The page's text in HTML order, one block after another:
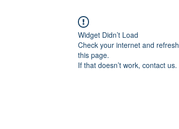
Widget Didn’t Load
Check your internet and refresh
this page.
If that doesn’t work, contact us.